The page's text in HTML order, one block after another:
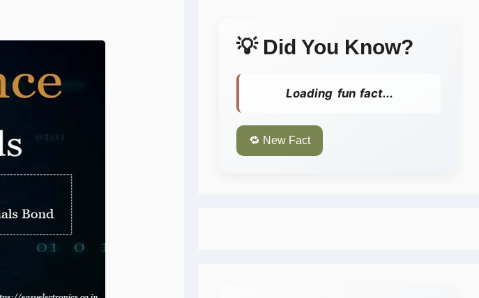
💡 Did You Know?
Loading fun fact...
🔁 New Fact